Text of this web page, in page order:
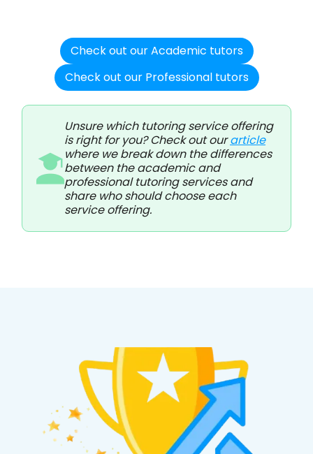
Check out our Academic tutors
Check out our Professional tutors
Unsure which tutoring service offering
is right for you? Check out ourarticle
where we break down the differences
between the academic and
professional tutoring services and
share who should choose each
service offering.